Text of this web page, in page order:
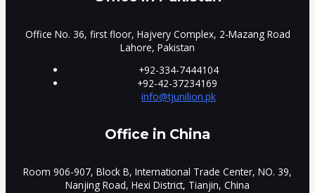
Office No. 36, first floor, Hajvery Complex, 2-Mazang Road
Lahore, Pakistan
+92-334-7444104
+92-42-37234169
info@tjunilion.pk
Office in China
Room 906-907, Block B, International Trade Center, NO. 39,
Nanjing Road, Hexi District, Tianjin, China